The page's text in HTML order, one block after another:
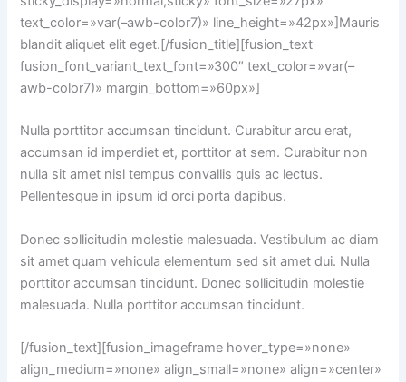
text_color=»var(–awb-color7)» line_height=»42px»]Mauris
blandit aliquet elit eget.[/fusion_title][fusion_text
fusion_font_variant_text_font=»300″ text_color=»var(–
awb-color7)» margin_bottom=»60px»]
Nulla porttitor accumsan tincidunt. Curabitur arcu erat,
accumsan id imperdiet et, porttitor at sem. Curabitur non
nulla sit amet nisl tempus convallis quis ac lectus.
Pellentesque in ipsum id orci porta dapibus.
Donec sollicitudin molestie malesuada. Vestibulum ac diam
sit amet quam vehicula elementum sed sit amet dui. Nulla
porttitor accumsan tincidunt. Donec sollicitudin molestie
malesuada. Nulla porttitor accumsan tincidunt.
[/fusion_text][fusion_imageframe hover_type=»none»
align_medium=»none» align_small=»none» align=»center»